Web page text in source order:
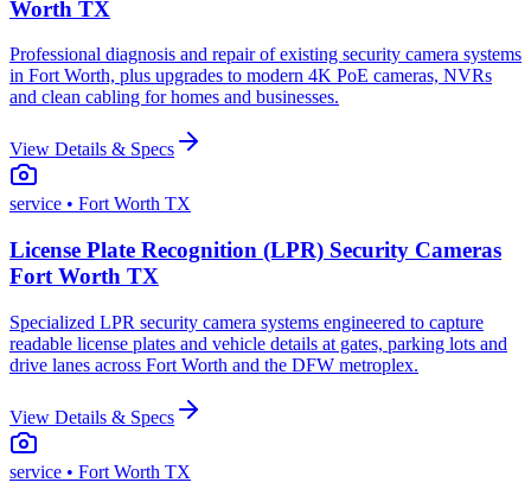
Worth TX
Professional diagnosis and repair of existing security camera systems
in Fort Worth, plus upgrades to modern 4K PoE cameras, NVRs
and clean cabling for homes and businesses.
View Details & Specs
service • Fort Worth TX
License Plate Recognition (LPR) Security Cameras
Fort Worth TX
Specialized LPR security camera systems engineered to capture
readable license plates and vehicle details at gates, parking lots and
drive lanes across Fort Worth and the DFW metroplex.
View Details & Specs
service • Fort Worth TX